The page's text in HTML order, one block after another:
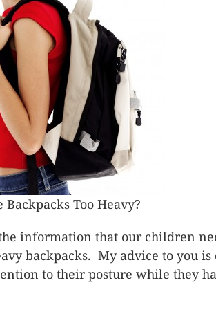
Backpacks Too Heavy?
information that our children
backpacks. My advice to you
to their posture while they